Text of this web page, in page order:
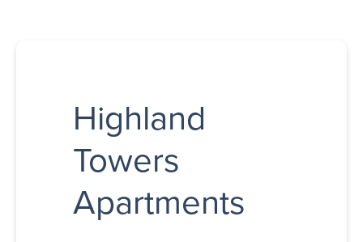
Highland
Towers
Apartments